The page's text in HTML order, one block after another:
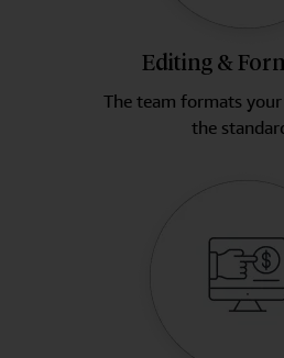
Editing &
The team formats
the